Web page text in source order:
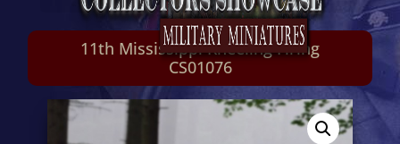
11th Mississippi Kneeling Firing
CS01076